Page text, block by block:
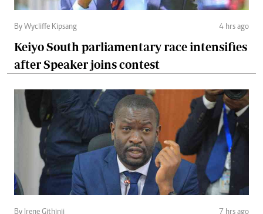
By Wycliffe Kipsang 4 hrs ago
Keiyo South parliamentary race intensifies
after Speaker joins contest